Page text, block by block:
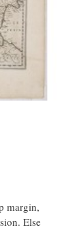
margin,
Else